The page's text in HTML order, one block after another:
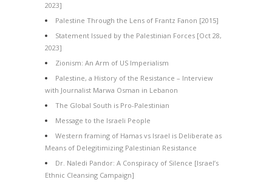
2023]
Palestine Through the Lens of Frantz Fanon [2015]
Statement Issued by the Palestinian Forces [Oct 28,
2023]
Zionism: An Arm of US Imperialism
Palestine, a History of the Resistance – Interview
with Journalist Marwa Osman in Lebanon
The Global South is Pro-Palestinian
Message to the Israeli People
Western framing of Hamas vs Israel is Deliberate as
Means of Delegitimizing Palestinian Resistance
Dr. Naledi Pandor: A Conspiracy of Silence [Israel’s
Ethnic Cleansing Campaign]